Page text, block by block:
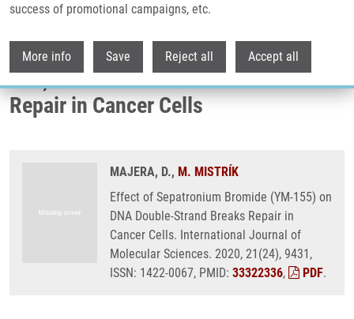
success of promotional campaigns, etc.
More info Save Reject all Accept all
Repair In Cancer Cells
Effect of Sepatronium Bromide (YM-
155) on DNA Double-Strand Breaks
Repair in Cancer Cells
MAJERA, D., M. MISTRÍK
Effect of Sepatronium Bromide (YM-155) on
DNA Double-Strand Breaks Repair in
Cancer Cells. International Journal of
Molecular Sciences. 2020, 21(24), 9431,
ISSN: 1422-0067, PMID: 33322336, PDF.